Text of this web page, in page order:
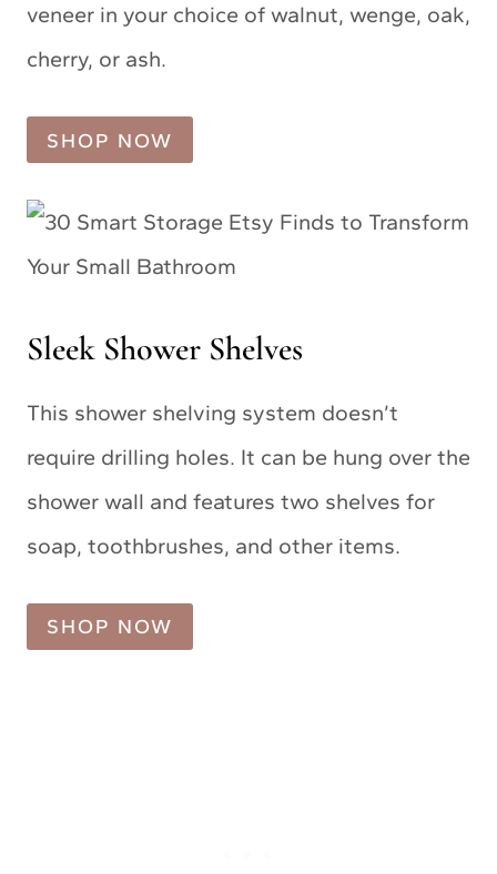
veneer in your choice of walnut, wenge, oak,
cherry, or ash.
SHOP NOW
Sleek Shower Shelves
This shower shelving system doesn’t
require drilling holes. It can be hung over the
shower wall and features two shelves for
soap, toothbrushes, and other items.
SHOP NOW